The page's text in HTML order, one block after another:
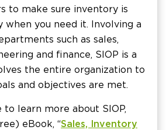
to make sure inventory is
when you need it. Involving a
such as sales,
and finance, SIOP is a
the entire organization to
and objectives are met.
learn more about SIOP,
eBook, “Sales, Inventory